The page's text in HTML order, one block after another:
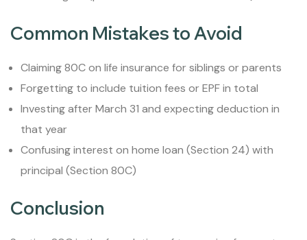
Common Mistakes to Avoid
Claiming 80C on life insurance for siblings or parents
Forgetting to include tuition fees or EPF in total
Investing after March 31 and expecting deduction in
that year
Confusing interest on home loan (Section 24) with
principal (Section 80C)
Conclusion